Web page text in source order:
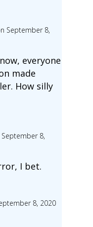
September 8,
everyone
made
How silly
8,
I bet.
8, 2020